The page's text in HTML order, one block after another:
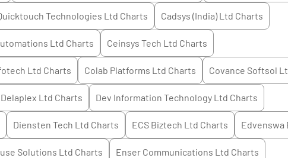
Technologies Ltd Charts Cadsys (India) Ltd Charts
Ltd Charts Ceinsys Tech Ltd Charts
Ltd Charts Colab Platforms Ltd Charts Covance Softsol
Delaplex Ltd Charts Dev Information Technology Ltd Charts
Diensten Tech Ltd Charts ECS Biztech Ltd Charts
Solutions Ltd Charts Enser Communications Ltd Charts